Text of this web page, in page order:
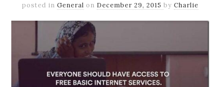
posted in General on December 29, 2015 by Charlie